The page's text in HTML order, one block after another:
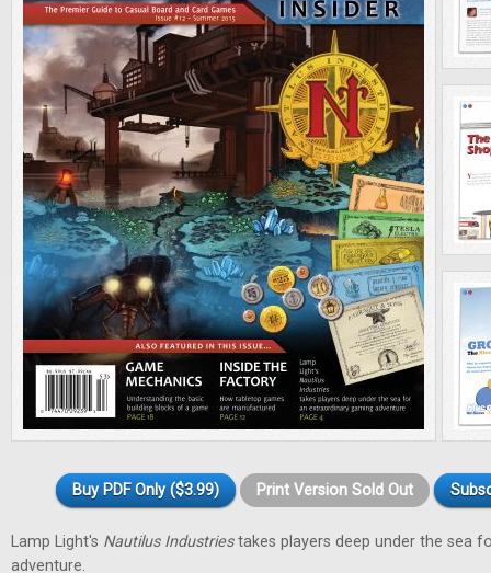
Buy PDF Only ($3.99) Print Version Sold Out
Lamp Light's Nautilus Industriestakes players deep under the sea
adventure.